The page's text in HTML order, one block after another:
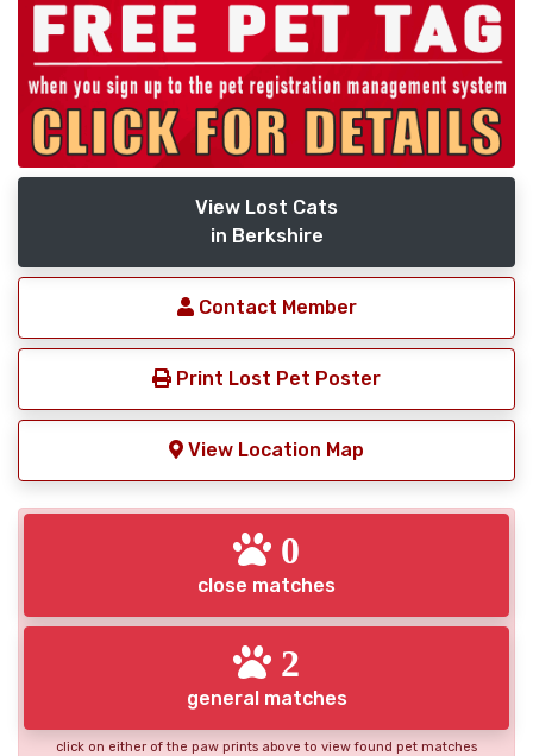
View Lost Cats
in Berkshire
Contact Member
Print Lost Pet Poster
View Location Map
0
close matches
2
general matches
click on either of the paw prints above to view found pet matches